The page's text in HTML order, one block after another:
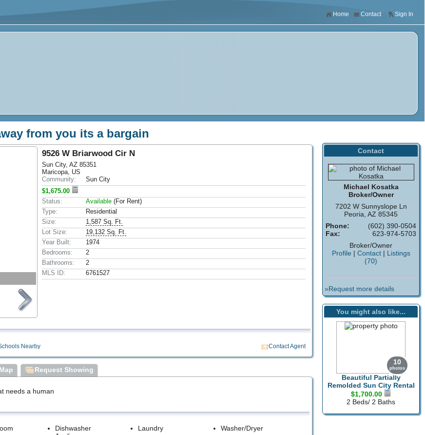
Sign In
Contact
Home
from you its a bargain
Contact
Michael Kosatka
Broker/Owner
7202 W Sunnyslope Ln
Peoria, AZ 85345
Phone:
(602) 390-0504
Fax:
623-974-5703
Broker/Owner
Profile | Contact| Listings
(70)
»Request more details
You might also like...
10
photos
Beautiful Partially
Remolded Sun City Rental
$1,700.00
2 Beds/ 2 Baths
9526 W Briarwood Cir N
Sun City, AZ 85351
Maricopa, US
Community:
Sun City
$1,675.00
Status:
Available (For Rent)
Type:
Residential
Size:
1,587 Sq. Ft.
Lot Size:
19,132 Sq. Ft.
Year Built:
1974
Bedrooms:
2
Bathrooms:
2
MLS ID:
6761527
Nearby Contact Agent
Map Request Showing
needs a human
Dishwasher Laundry
Washer/Dryer